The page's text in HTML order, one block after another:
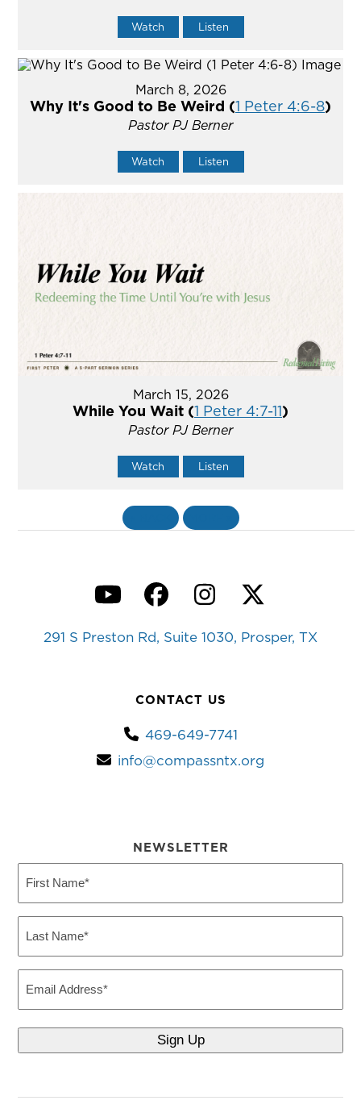
Watch Listen
March 8, 2026
Why It's Good to Be Weird (1 Peter 4:6-8)
Pastor PJ Berner
Watch Listen
March 15, 2026
While You Wait (1 Peter 4:7-11)
Pastor PJ Berner
Watch Listen
YouTubeFacebook
Instagram
Twitter
291 S Preston Rd, Suite 1030, Prosper, TX
CONTACT US
469-649-7741
info@compassntx.org
NEWSLETTER
Name
Name